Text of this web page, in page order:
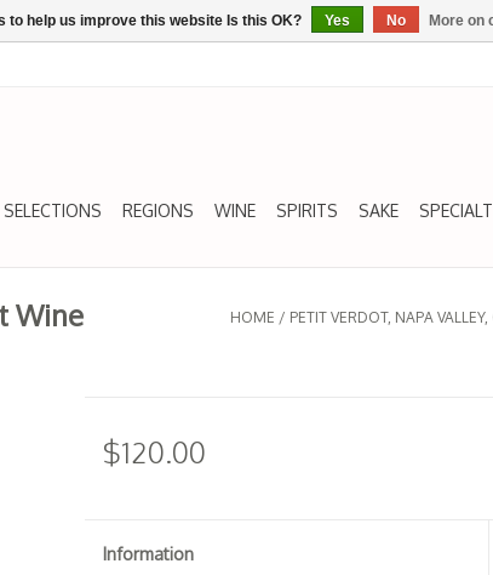
REGIONS WINE SPIRITS SAKE
Wine
HOME / PETIT VERDOT, NAPA
$120.00
Information
to help us improve this website Is this OK? Yes No More on